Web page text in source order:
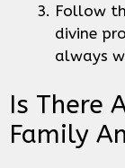
Follow
divine
always
Is There
Family